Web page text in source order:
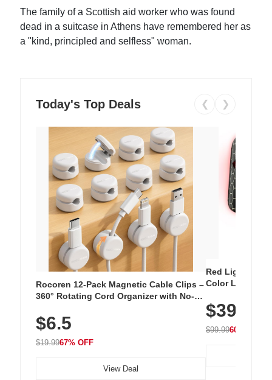
The family of a Scottish aid worker who was found
dead in a suitcase in Athens have remembered her as
a "kind, principled and selfless" woman.
Today's Top Deals ❮ ❯
Rocoren 12-Pack Magnetic Cable Clips –
360° Rotating Cord Organizer with No-
Nightstand, Wall, Car & Office, White
$6.5
$19.9967% OFF
View Deal
Red Light
Color LED
with 240 LEDs
$39.99
$99.9960% OFF